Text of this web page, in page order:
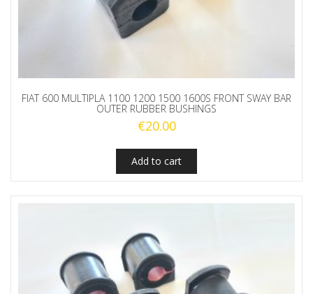
FIAT 600 MULTIPLA 1100 1200 1500 1600S FRONT SWAY BAR
OUTER RUBBER BUSHINGS
€20.00
Add to cart